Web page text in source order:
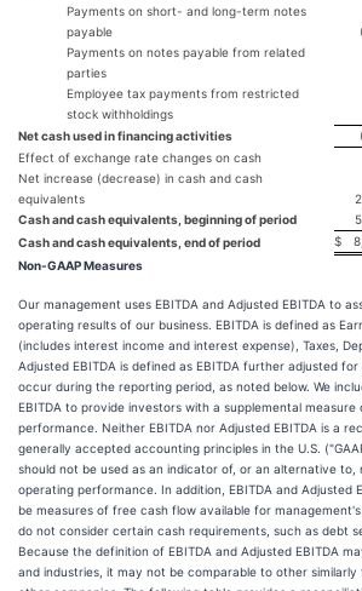
Payments on short- and long-term notes
payable
Payments on notes payable from related
parties
Employee tax payments from restricted
stock withholdings
Net cash used in financing activities
Effect of exchange rate changes on cash
Net increase (decrease) in cash and cash
equivalents
Cash and cash equivalents, beginning of period
Cash and cash equivalents, end of period
$
Non-GAAP Measures
Our management uses EBITDA and Adjusted EBITDA to
operating results of our business. EBITDA is defined as
(includes interest income and interest expense), Taxes,
Adjusted EBITDA is defined as EBITDA further adjusted
occur during the reporting period, as noted below. We
EBITDA to provide investors with a supplemental
performance. Neither EBITDA nor Adjusted EBITDA is a
generally accepted accounting principles in the U.S.
should not be used as an indicator of, or an alternative to,
operating performance. In addition, EBITDA and Adjusted
be measures of free cash flow available for
do not consider certain cash requirements, such as debt
Because the definition of EBITDA and Adjusted EBITDA
and industries, it may not be comparable to other similarly